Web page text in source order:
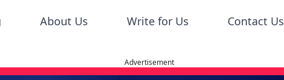
About Us Write for Us Contact Us
Advertisement